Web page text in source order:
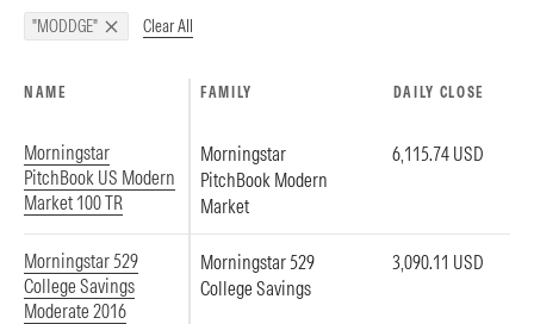
"MODDGE" Clear All
NAME FAMILY DAILY CLOSE
Morningstar
PitchBook US Modern
Market 100 TR
Morningstar
PitchBook Modern
Market
6,115.74 USD
Morningstar 529
College Savings
Moderate 2016
Morningstar 529
College Savings
3,090.11 USD